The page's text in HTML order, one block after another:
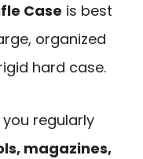
Case is best
organized
hard case.
regularly
magazines,